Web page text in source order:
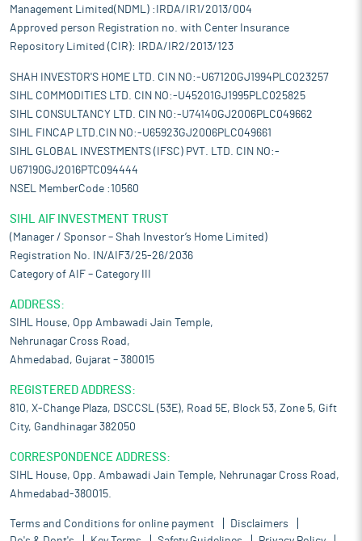
Management Limited(NDML) :IRDA/IR1/2013/004
Approved person Registration no. with Center Insurance
Repository Limited (CIR): IRDA/IR2/2013/123
SHAH INVESTOR'S HOME LTD. CIN NO:-U67120GJ1994PLC023257
SIHL COMMODITIES LTD. CIN NO:-U45201GJ1995PLC025825
SIHL CONSULTANCY LTD. CIN NO:-U74140GJ2006PLC049662
SIHL FINCAP LTD.CIN NO:-U65923GJ2006PLC049661
SIHL GLOBAL INVESTMENTS (IFSC) PVT. LTD. CIN NO:-
U67190GJ2016PTC094444
NSEL MemberCode :10560
SIHL AIF INVESTMENT TRUST
(Manager / Sponsor – Shah Investor’s Home Limited)
Registration No. IN/AIF3/25-26/2036
Category of AIF – Category III
ADDRESS:
SIHL House, Opp Ambawadi Jain Temple,
Nehrunagar Cross Road,
Ahmedabad, Gujarat – 380015
REGISTERED ADDRESS:
810, X-Change Plaza, DSCCSL (53E), Road 5E, Block 53, Zone 5, Gift
City, Gandhinagar 382050
CORRESPONDENCE ADDRESS:
SIHL House, Opp. Ambawadi Jain Temple, Nehrunagar Cross Road,
Ahmedabad-380015.
Terms and Conditions for online payment
Disclaimers